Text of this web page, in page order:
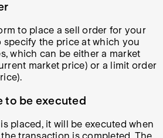
to place a sell order for your
specify the price at which you
which can be either a market
market price) or a limit order
to be executed
placed, it will be executed when